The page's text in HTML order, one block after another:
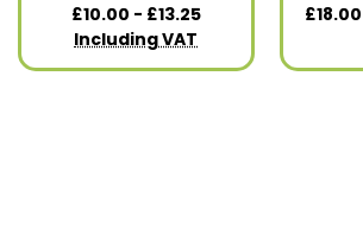
£10.00 - £13.25
Including VAT
£18.00